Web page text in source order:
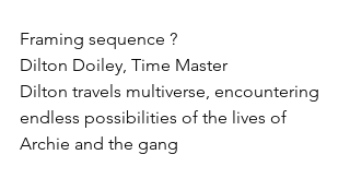
Framing sequence ?
Dilton Doiley, Time Master
Dilton travels multiverse, encountering
endless possibilities of the lives of
Archie and the gang